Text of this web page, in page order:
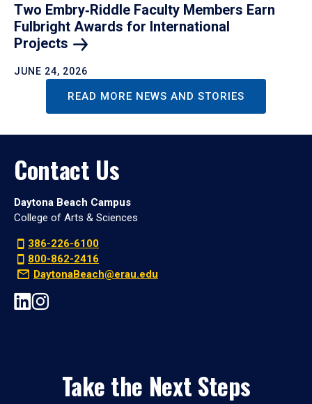
Two Embry‑Riddle Faculty Members Earn
Fulbright Awards for International
Projects
JUNE 24, 2026
READ MORE NEWS AND STORIES
Contact Us
Daytona Beach Campus
College of Arts & Sciences
386-226-6100
800-862-2416
DaytonaBeach@erau.edu
Take the Next Steps